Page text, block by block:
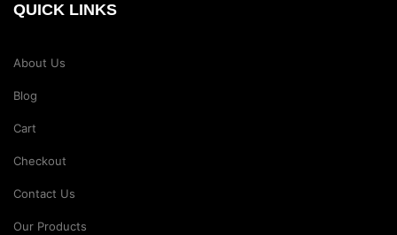
QUICK LINKS
About Us
Blog
Cart
Checkout
Contact Us
Our Products